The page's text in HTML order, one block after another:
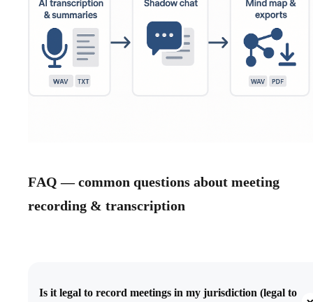
FAQ — common questions about meeting
recording & transcription
Is it legal to record meetings in my jurisdiction (legal to